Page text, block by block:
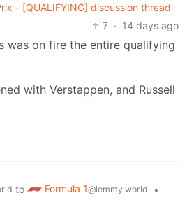
- [QUALIFYING] discussion thread
7 · 14 days ago
was on fire the entire qualifying
with Verstappen, and Russell
to Formula 1@lemmy.world
•